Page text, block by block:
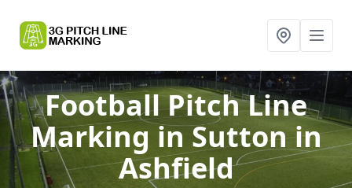
Football Pitch Line
Markingin Sutton in
Ashfield